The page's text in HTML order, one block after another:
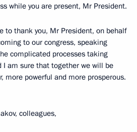
while you are present, Mr President.
to thank you, Mr President, on behalf
to our congress, speaking
complicated processes taking
I am sure that together we will be
more powerful and more prosperous.
colleagues,